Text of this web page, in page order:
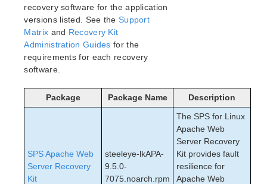
recovery software for the application
versions listed. See the Support
Matrix and Recovery Kit
Administration Guides for the
requirements for each recovery
software.
Package Package Name Description
SPS Apache Web
Server Recovery
Kit
steeleye-lkAPA-
9.5.0-
7075.noarch.rpm
The SPS for Linux
Apache Web
Server Recovery
Kit provides fault
resilience for
Apache Web